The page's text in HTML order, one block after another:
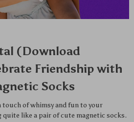
(Download
Friendship with
Socks
touch of whimsy and fun to your
quite like a pair of cute magnetic socks.